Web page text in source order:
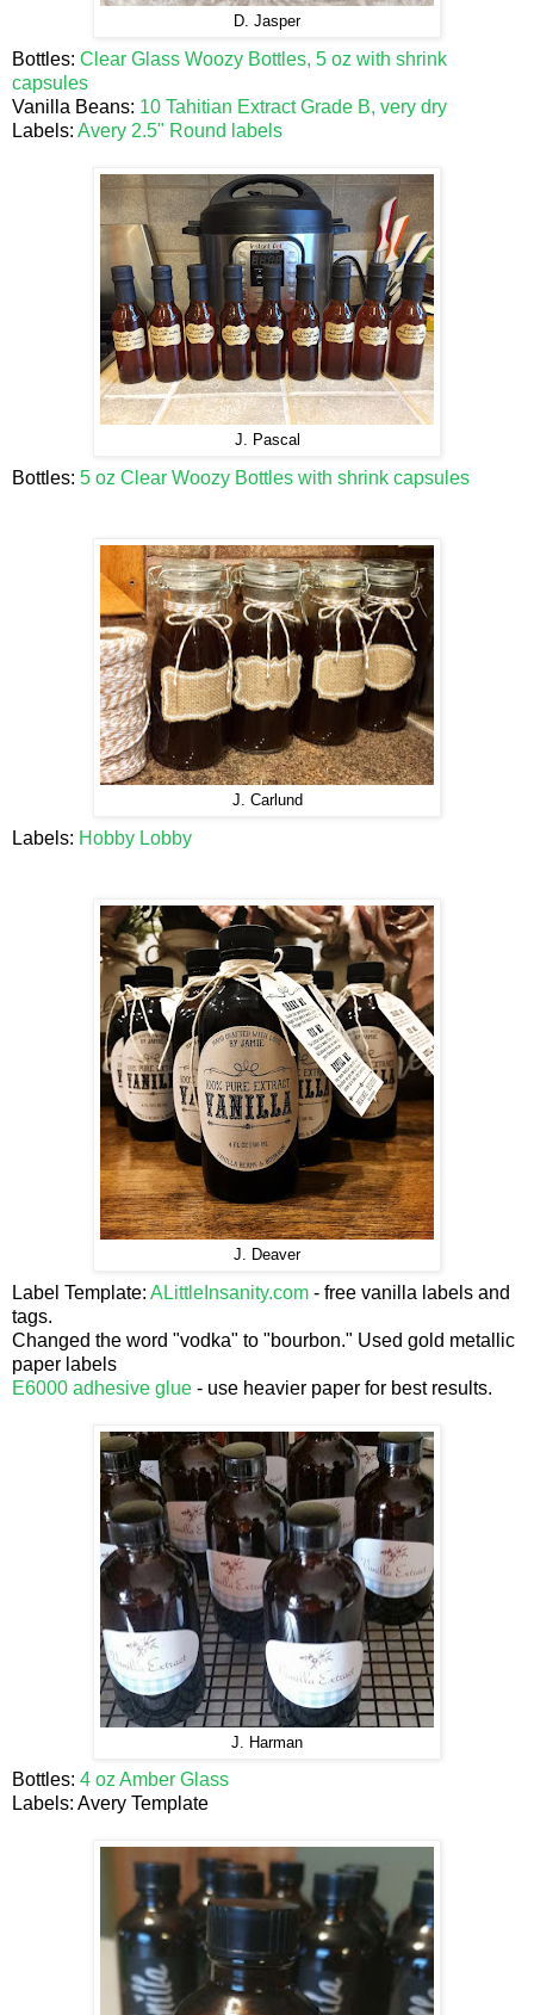
D. Jasper
Bottles: Clear Glass Woozy Bottles, 5 oz with shrink
capsules
Vanilla Beans: 10 Tahitian Extract Grade B, very dry
Labels: Avery 2.5" Round labels
J. Pascal
Bottles: 5 oz Clear Woozy Bottles with shrink capsules
J. Carlund
Labels: Hobby Lobby
J. Deaver
Label Template: ALittleInsanity.com - free vanilla labels and
tags.
Changed the word "vodka" to "bourbon." Used gold metallic
paper labels
E6000 adhesive glue - use heavier paper for best results.
J. Harman
Bottles: 4 oz Amber Glass
Labels: Avery Template